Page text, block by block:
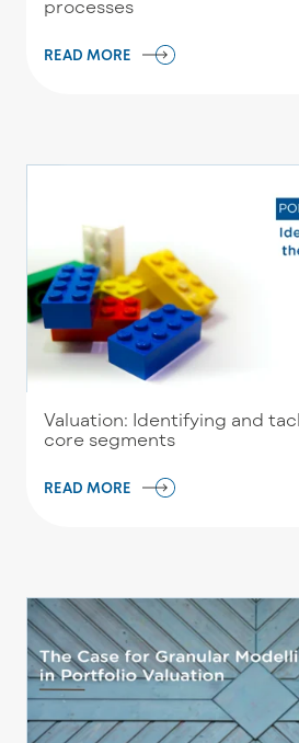
processes
READ MORE
Valuation: Identifying and
core segments
READ MORE